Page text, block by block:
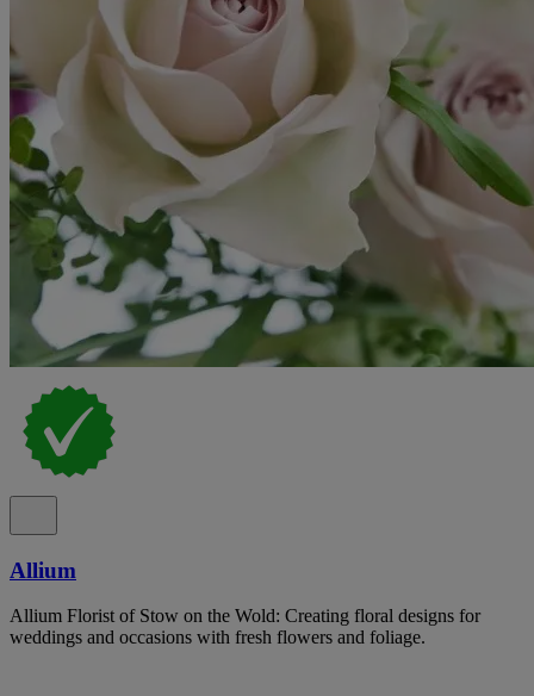
Allium
Allium Florist of Stow on the Wold: Creating floral designs for
weddings and occasions with fresh flowers and foliage.